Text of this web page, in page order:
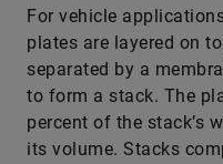
For vehicle
plates are layered on
separated by a
to form a stack. The
percent of the stack’s
its volume. Stacks